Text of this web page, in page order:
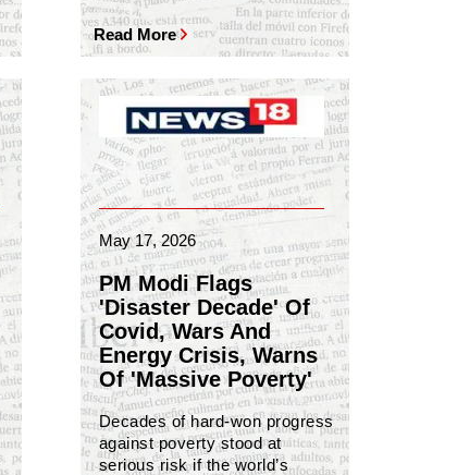
Read More
May 17, 2026
PM Modi Flags
'Disaster Decade' Of
Covid, Wars And
Energy Crisis, Warns
Of 'Massive Poverty'
Decades of hard-won progress
against poverty stood at
serious risk if the world’s